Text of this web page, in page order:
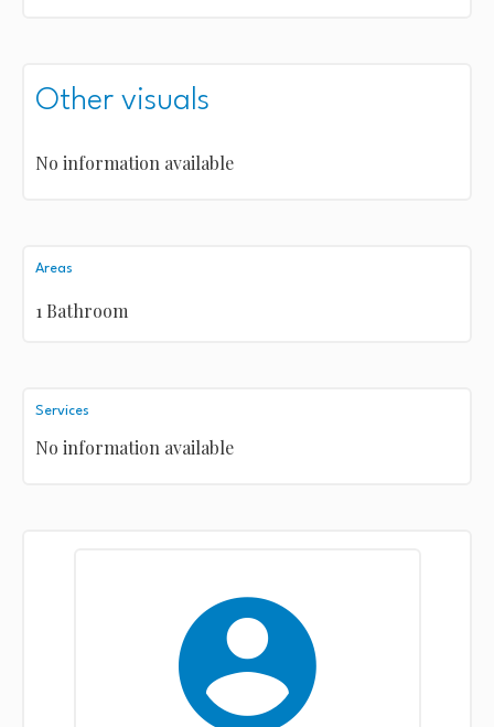
Other visuals
No information available
Areas
1 Bathroom
Services
No information available